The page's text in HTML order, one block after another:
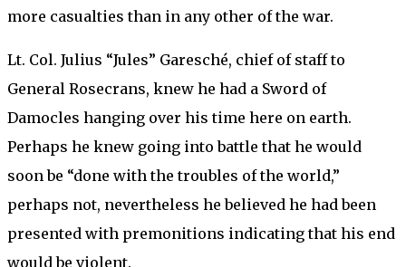
more casualties than in any other of the war.
Lt. Col. Julius “Jules” Garesché, chief of staff to
General Rosecrans, knew he had a Sword of
Damocles hanging over his time here on earth.
Perhaps he knew going into battle that he would
soon be “done with the troubles of the world,”
perhaps not, nevertheless he believed he had been
presented with premonitions indicating that his end
would be violent.